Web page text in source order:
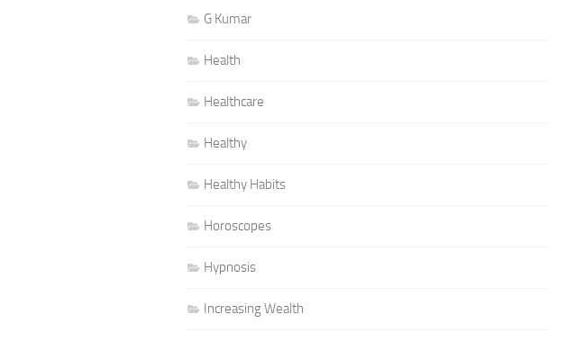
G Kumar
Health
Healthcare
Healthy
Healthy Habits
Horoscopes
Hypnosis
Increasing Wealth